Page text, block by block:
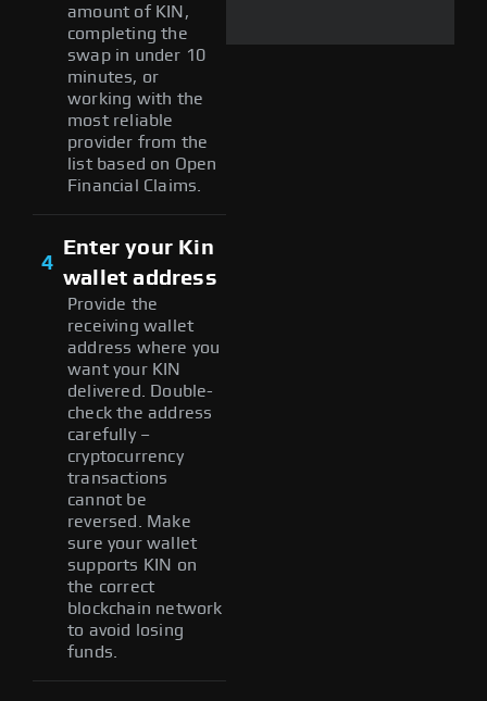
amount of KIN,
completing the
swap in under 10
minutes, or
working with the
most reliable
provider from the
list based on Open
Financial Claims.
4
Enter your Kin
wallet address
Provide the
receiving wallet
address where you
want your KIN
delivered. Double-
check the address
carefully –
cryptocurrency
transactions
cannot be
reversed. Make
sure your wallet
supports KIN on
the correct
blockchain network
to avoid losing
funds.